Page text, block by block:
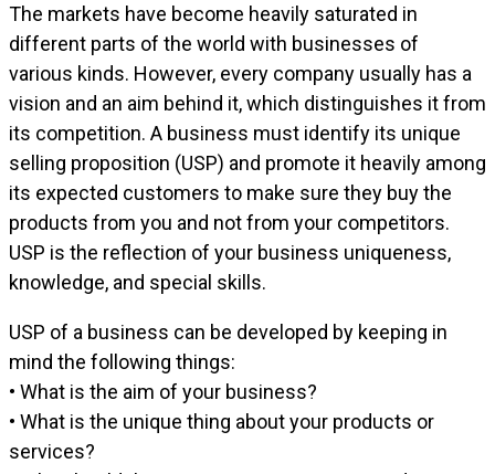
The markets have become heavily saturated in
different parts of the world with businesses of
various kinds. However, every company usually has a
vision and an aim behind it, which distinguishes it from
its competition. A business must identify its unique
selling proposition (USP) and promote it heavily among
its expected customers to make sure they buy the
products from you and not from your competitors.
USP is the reflection of your business uniqueness,
knowledge, and special skills.
USP of a business can be developed by keeping in
mind the following things:
• What is the aim of your business?
• What is the unique thing about your products or
services?